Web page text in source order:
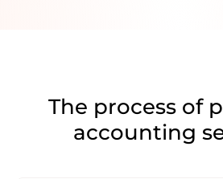
The process of
accounting